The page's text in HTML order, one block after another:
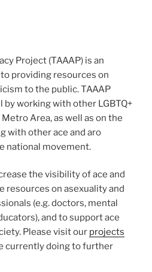
Project (TAAAP) is an
providing resources on
to the public. TAAAP
by working with other LGBTQ+
Area, as well as on the
with other ace and aro
national movement.
the visibility of ace and
resources on asexuality and
(e.g. doctors, mental
and to support ace
Please visit our projects
currently doing to further